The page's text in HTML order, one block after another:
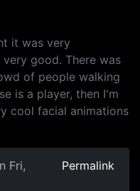
it was very
good. There was
of people walking
is a player, then I'm
cool facial animations
Fri,
Permalink